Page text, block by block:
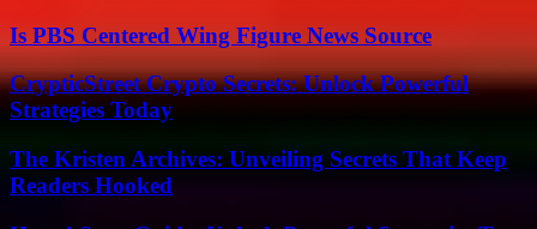
Is PBS Centered Wing Figure News Source
CrypticStreet Crypto Secrets: Unlock Powerful
Strategies Today
The Kristen Archives: Unveiling Secrets That Keep
Readers Hooked